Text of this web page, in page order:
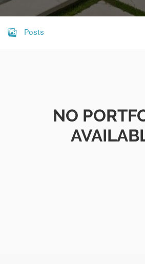
Posts
NO